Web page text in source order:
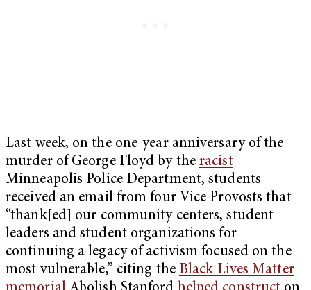
Last week, on the one-year anniversary of the
murder of George Floyd by theracist
Minneapolis Police Department, students
received an email from four Vice Provosts that
“thank[ed] our community centers, student
leaders and student organizations for
continuing a legacy of activism focused on the
most vulnerable,” citing the Black Lives Matter